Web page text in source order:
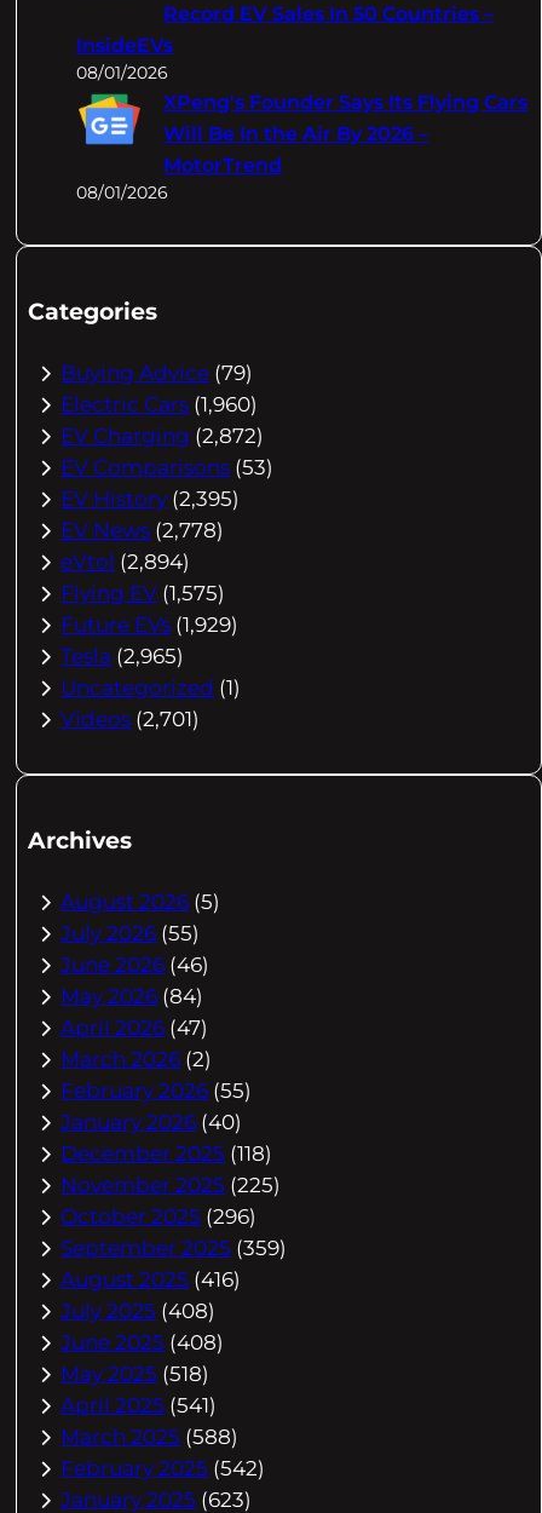
Record EV Sales In 50 Countries –
InsideEVs
08/01/2026
XPeng's Founder Says Its Flying Cars
Will Be In the Air By 2026 –
MotorTrend
08/01/2026
Categories
Buying Advice (79)
Electric Cars (1,960)
EV Charging (2,872)
EV Comparisons (53)
EV History (2,395)
EV News (2,778)
eVtol (2,894)
Flying EV (1,575)
Future EVs (1,929)
Tesla (2,965)
Uncategorized (1)
Videos (2,701)
Archives
August 2026 (5)
July 2026 (55)
June 2026 (46)
May 2026 (84)
April 2026 (47)
March 2026 (2)
February 2026 (55)
January 2026 (40)
December 2025 (118)
November 2025 (225)
October 2025 (296)
September 2025 (359)
August 2025 (416)
July 2025 (408)
June 2025 (408)
May 2025 (518)
April 2025 (541)
March 2025 (588)
February 2025 (542)
January 2025 (623)